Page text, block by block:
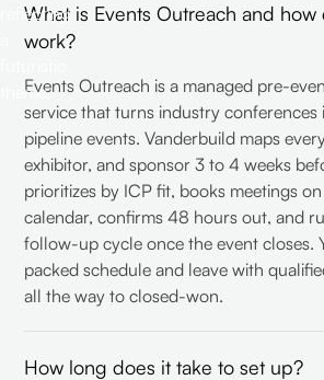
What is Events Outreach and how
work?
Events Outreach is a managed pre-
service that turns industry
pipeline events. Vanderbuild maps
exhibitor, and sponsor 3 to 4 weeks
prioritizes by ICP fit, books meetings
calendar, confirms 48 hours out, and
follow-up cycle once the event closes.
packed schedule and leave with
all the way to closed-won.
How long does it take to set up?